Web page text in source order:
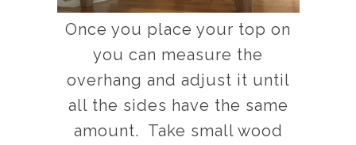
Once you place your top on
you can measure the
overhang and adjust it until
all the sides have the same
amount. Take small wood